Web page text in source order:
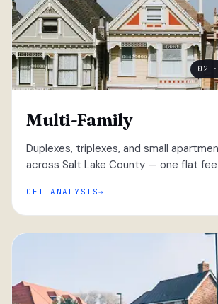
02
Multi-Family
Duplexes, triplexes, and small
across Salt Lake County — one flat
GET ANALYSIS